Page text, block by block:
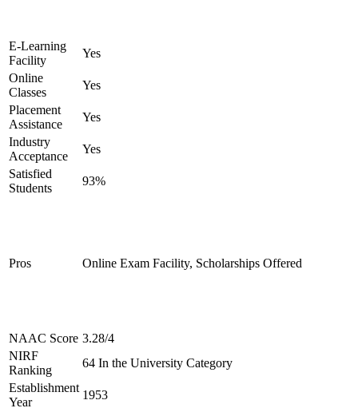
E-Learning
Facility
Yes
Online
Classes
Yes
Placement
Assistance
Yes
Industry
Acceptance
Yes
Satisfied
Students
93%
Pros Online Exam Facility, Scholarships Offered
NAAC Score 3.28/4
NIRF
Ranking
64 In the University Category
Establishment
Year
1953